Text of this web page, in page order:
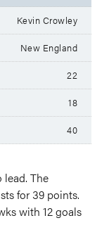
Kevin Crowley
New England
22
18
40
The
for 39 points.
with 12 goals